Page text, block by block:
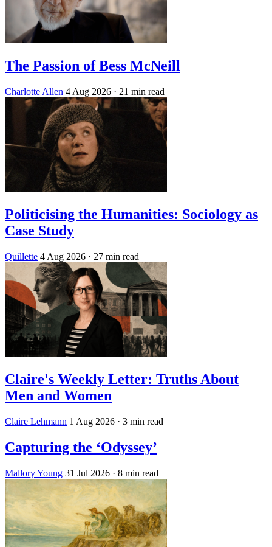
The Passion of Bess McNeill
Charlotte Allen 4 Aug 2026 · 21 min read
Politicising the Humanities: Sociology as
Case Study
Quillette 4 Aug 2026 · 27 min read
Claire's Weekly Letter: Truths About
Men and Women
Claire Lehmann 1 Aug 2026 · 3 min read
Capturing the ‘Odyssey’
Mallory Young 31 Jul 2026 · 8 min read